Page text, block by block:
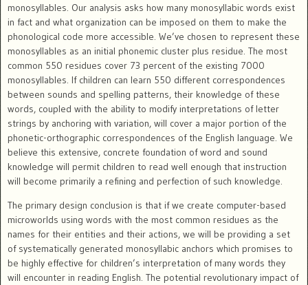
monosyllables. Our analysis asks how many monosyllabic words exist
in fact and what organization can be imposed on them to make the
phonological code more accessible. We’ve chosen to represent these
monosyllables as an initial phonemic cluster plus residue. The most
common 550 residues cover 73 percent of the existing 7000
monosyllables. If children can learn 550 different correspondences
between sounds and spelling patterns, their knowledge of these
words, coupled with the ability to modify interpretations of letter
strings by anchoring with variation, will cover a major portion of the
phonetic-orthographic correspondences of the English language. We
believe this extensive, concrete foundation of word and sound
knowledge will permit children to read well enough that instruction
will become primarily a refining and perfection of such knowledge.
The primary design conclusion is that if we create computer-based
microworlds using words with the most common residues as the
names for their entities and their actions, we will be providing a set
of systematically generated monosyllabic anchors which promises to
be highly effective for children’s interpretation of many words they
will encounter in reading English. The potential revolutionary impact of